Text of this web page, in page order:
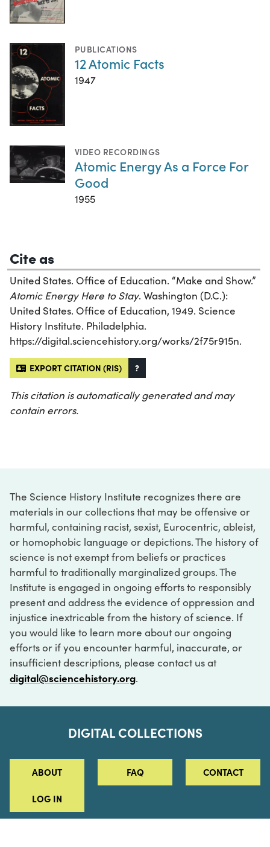
PUBLICATIONS
12 Atomic Facts
1947
VIDEO RECORDINGS
Atomic Energy As a Force For
Good
1955
Cite as
United States. Office of Education. “Make and Show.”
Atomic Energy Here to Stay. Washington (D.C.):
United States. Office of Education, 1949. Science
History Institute. Philadelphia.
https://digital.sciencehistory.org/works/2f75r915n.
EXPORT CITATION (RIS) ?
This citation is automatically generated and may
contain errors.
The Science History Institute recognizes there are
materials in our collections that may be offensive or
harmful, containing racist, sexist, Eurocentric, ableist,
or homophobic language or depictions. The history of
science is not exempt from beliefs or practices
harmful to traditionally marginalized groups. The
Institute is engaged in ongoing efforts to responsibly
present and address the evidence of oppression and
injustice inextricable from the history of science. If
you would like to learn more about our ongoing
efforts or if you encounter harmful, inaccurate, or
insufficient descriptions, please contact us at
digital@sciencehistory.org.
DIGITAL COLLECTIONS
ABOUT FAQ CONTACT
LOG IN